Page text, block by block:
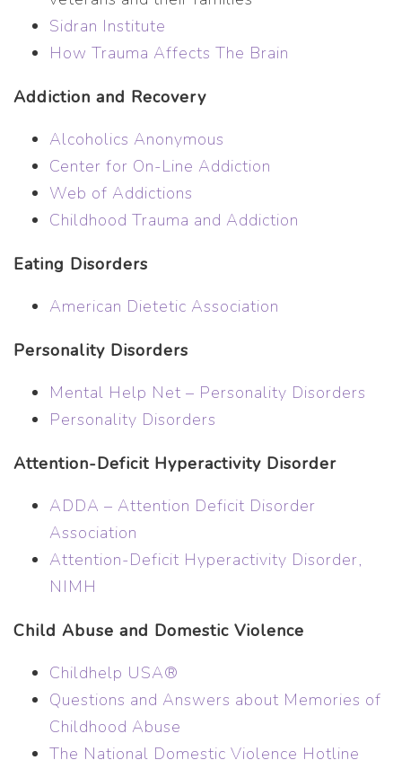
Sidran Institute
How Trauma Affects The Brain
Addiction and Recovery
Alcoholics Anonymous
Center for On-Line Addiction
Web of Addictions
Childhood Trauma and Addiction
Eating Disorders
American Dietetic Association
Personality Disorders
Mental Help Net – Personality Disorders
Personality Disorders
Attention-Deficit Hyperactivity Disorder
ADDA – Attention Deficit Disorder
Association
Attention-Deficit Hyperactivity Disorder,
NIMH
Child Abuse and Domestic Violence
Childhelp USA®
Questions and Answers about Memories of
Childhood Abuse
The National Domestic Violence Hotline